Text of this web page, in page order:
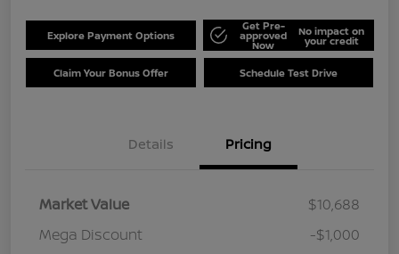
Explore Payment Options
Get Pre-
approved
Now
No impact on
your credit
Claim Your Bonus Offer Schedule Test Drive
Details Pricing
Market Value
$10,688
Mega Discount
-$1,000